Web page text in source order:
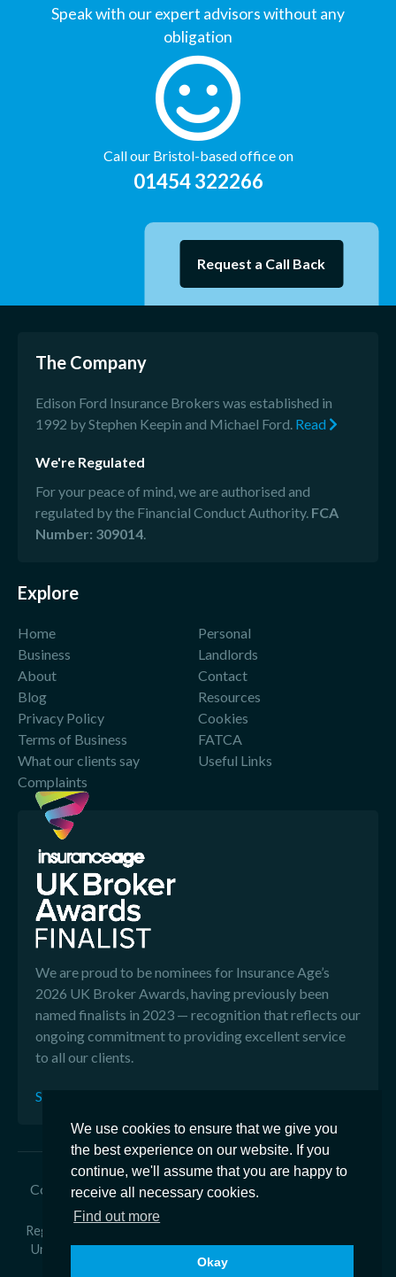
We use cookies to ensure that we give you
the best experience on our website. If you
continue, we'll assume that you are happy to
receive all necessary cookies.
Find out more
Okay
Speak with our expert advisors without any
obligation
Call our Bristol-based office on
01454 322266
Request a Call Back
The Company
Edison Ford Insurance Brokers was established in
1992 by Stephen Keepin and Michael Ford. Read
We're Regulated
For your peace of mind, we are authorised and
regulated by the Financial Conduct Authority. FCA
Number: 309014.
Explore
Home
Personal
Business
Landlords
About
Contact
Blog
Resources
Privacy Policy
Cookies
Terms of Business
FATCA
What our clients say
Useful Links
Complaints
We are proud to be nominees for Insurance Age’s
2026 UK Broker Awards, having previously been
named finalists in 2023 — recognition that reflects our
ongoing commitment to providing excellent service
to all our clients.
See our Reviews
Copyright © 2026 Edison Ford - Edison Ford is a trading
name of Ford & Co General Insurance Brokers Ltd
Registered in England Number 2918350 - Registered office at
Unit 1 Armstrong Way, Great Western Business Park, Yate,
BS37 5NG